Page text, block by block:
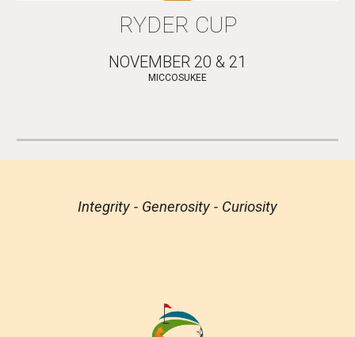
RYDER CUP
NOVEMBER 20 & 21
MICCOSUKEE
Integrity - Generosity - Curiosity